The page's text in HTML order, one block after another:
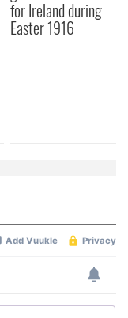
for Ireland during
Easter 1916